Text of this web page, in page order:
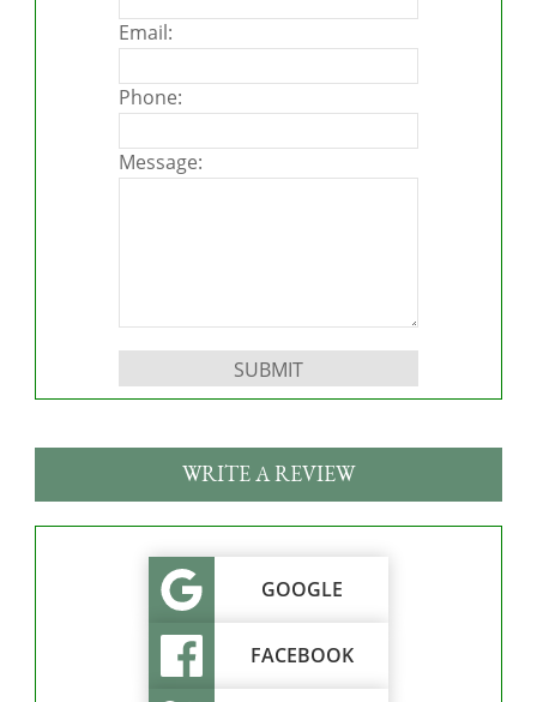
Email:
Phone:
Message:
Please leave this field empty.
WRITE A REVIEW
GOOGLE
FACEBOOK